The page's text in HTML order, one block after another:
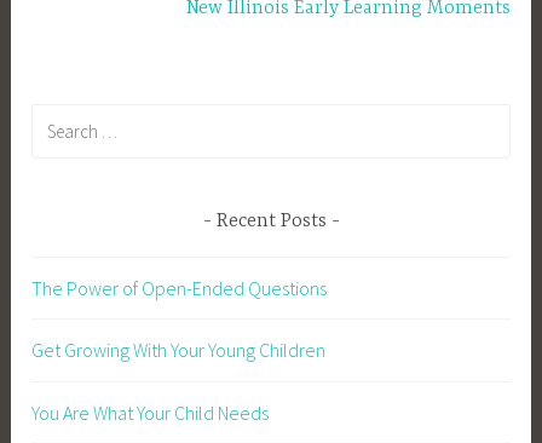
New Illinois Early Learning Moments
Recent Posts
The Power of Open-Ended Questions
Get Growing With Your Young Children
You Are What Your Child Needs